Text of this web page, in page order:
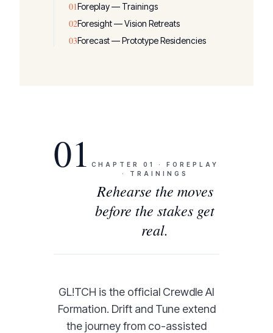
01Foreplay — Trainings
02Foresight — Vision Retreats
03Forecast — Prototype Residencies
01 CHAPTER 01 · FOREPLAY
· TRAININGS
Rehearse the moves
before the stakes get
real.
GL!TCH is the official Crewdle AI
Formation. Drift and Tune extend
the journey from co-assisted